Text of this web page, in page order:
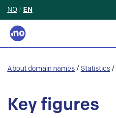
NO / EN
About domain names / Statistics /
Key figures